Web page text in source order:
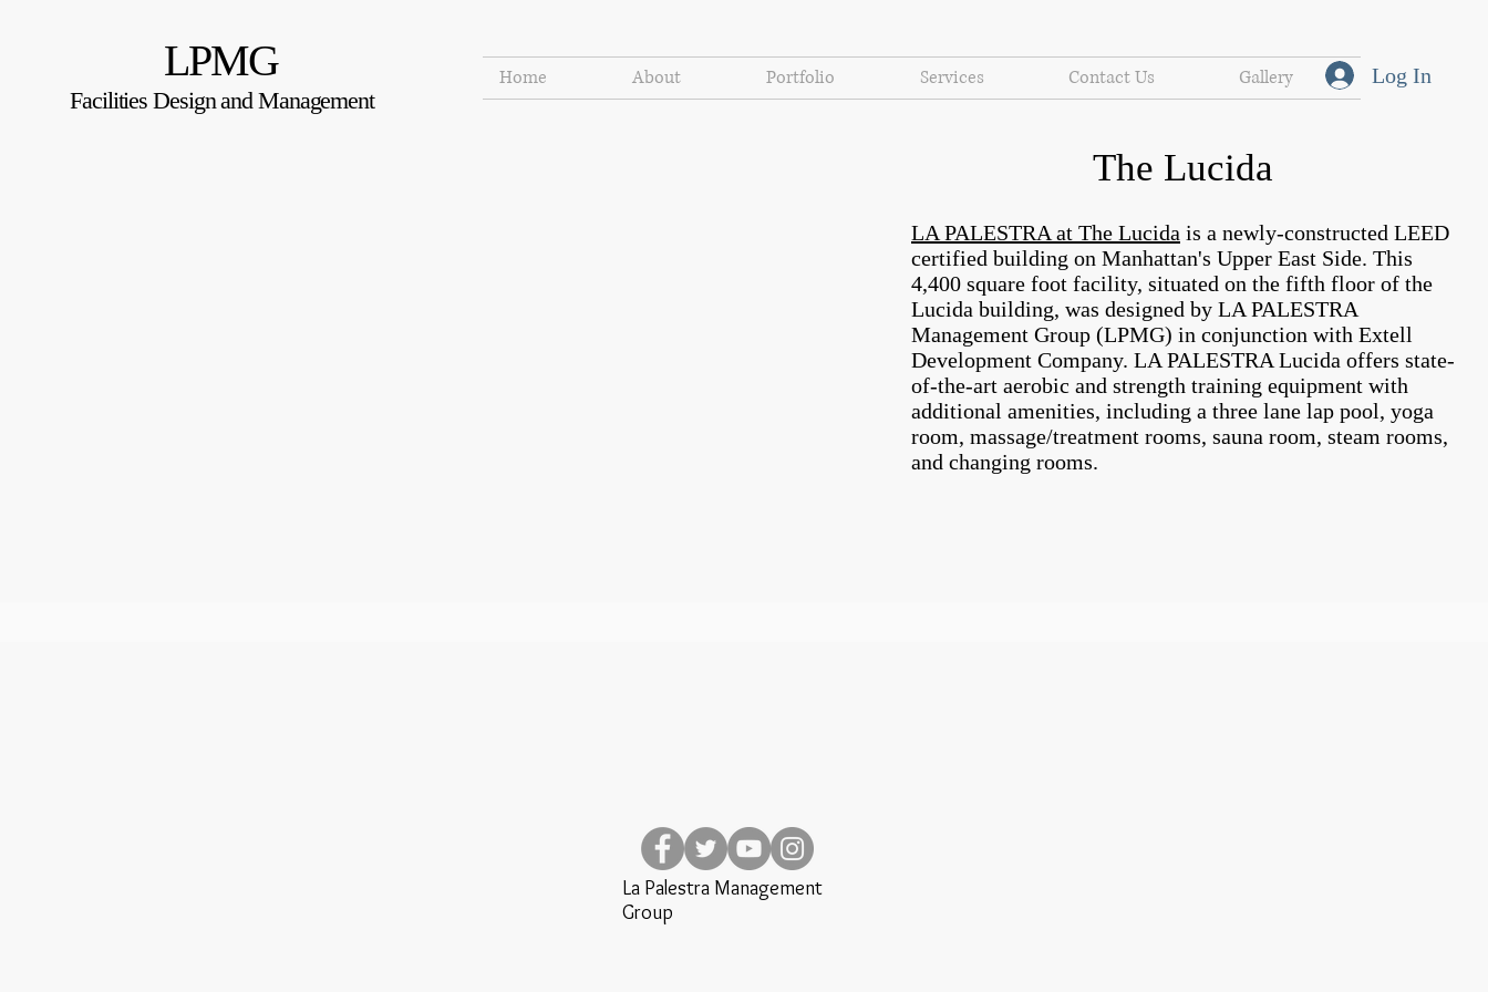
LPMG
Facilities Design and Management
Home About Portfolio Services Contact Us Gallery Log In
The Lucida
LA PALESTRA at The Lucida is a newly-constructed LEED
certified building on Manhattan's Upper East Side. This
4,400 square foot facility, situated on the fifth floor of the
Lucida building, was designed by LA PALESTRA
Management Group (LPMG) in conjunction with Extell
Development Company. LA PALESTRA Lucida offers state-
of-the-art aerobic and strength training equipment with
additional amenities, including a three lane lap pool, yoga
room, massage/treatment rooms, sauna room, steam rooms,
and changing rooms.
La Palestra Management
Group